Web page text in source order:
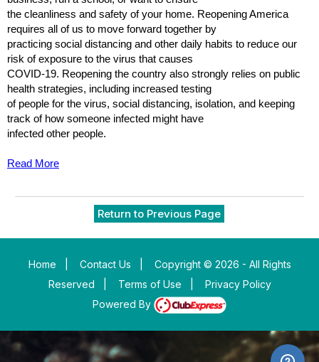
the cleanliness and safety of your home. Reopening America
requires all of us to move forward together by
practicing social distancing and other daily habits to reduce our
risk of exposure to the virus that causes
COVID-19. Reopening the country also strongly relies on public
health strategies, including increased testing
of people for the virus, social distancing, isolation, and keeping
track of how someone infected might have
infected other people.
Read More
Return to Previous Page
Home Contact Us
Copyright © 2026 - All Rights
Reserved
Terms of Use
Privacy Policy
Powered By